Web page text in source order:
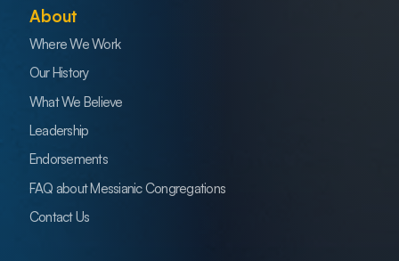
About
Where We Work
Our History
What We Believe
Leadership
Endorsements
FAQ about Messianic Congregations
Contact Us